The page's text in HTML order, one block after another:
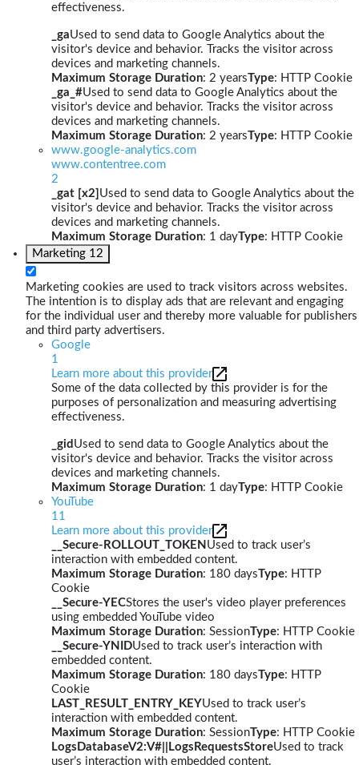
effectiveness.
_gaUsed to send data to Google Analytics about the
visitor's device and behavior. Tracks the visitor across
devices and marketing channels.
Maximum Storage Duration: 2 yearsType: HTTP Cookie
_ga_#Used to send data to Google Analytics about the
visitor's device and behavior. Tracks the visitor across
devices and marketing channels.
Maximum Storage Duration: 2 yearsType: HTTP Cookie
www.google-analytics.com
www.contentree.com
2
_gat [x2] Used to send data to Google Analytics about the
visitor's device and behavior. Tracks the visitor across
devices and marketing channels.
Maximum Storage Duration: 1 dayType: HTTP Cookie
Marketing 12
Marketing cookies are used to track visitors across websites.
The intention is to display ads that are relevant and engaging
for the individual user and thereby more valuable for publishers
and third party advertisers.
Google
1
Learn more about this provider
Some of the data collected by this provider is for the
purposes of personalization and measuring advertising
effectiveness.
_gid Used to send data to Google Analytics about the
visitor's device and behavior. Tracks the visitor across
devices and marketing channels.
Maximum Storage Duration: 1 dayType: HTTP Cookie
YouTube
11
Learn more about this provider
__Secure-ROLLOUT_TOKEN Used to track user’s
interaction with embedded content.
Maximum Storage Duration: 180 daysType: HTTP
Cookie
__Secure-YECStores the user's video player preferences
using embedded YouTube video
Maximum Storage Duration: SessionType: HTTP Cookie
__Secure-YNIDUsed to track user’s interaction with
embedded content.
Maximum Storage Duration: 180 daysType: HTTP
Cookie
LAST_RESULT_ENTRY_KEYUsed to track user’s
interaction with embedded content.
Maximum Storage Duration: SessionType: HTTP Cookie
LogsDatabaseV2:V#||LogsRequestsStoreUsed to track
user’s interaction with embedded content.